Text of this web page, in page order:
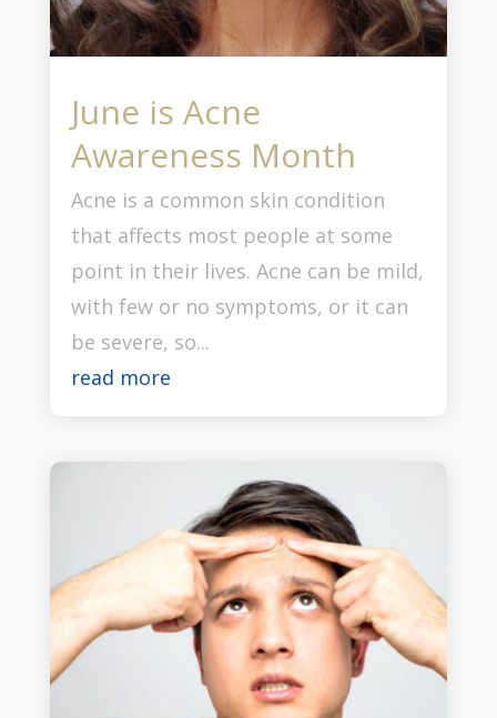
June is Acne
Awareness Month
Acne is a common skin condition
that affects most people at some
point in their lives. Acne can be mild,
with few or no symptoms, or it can
be severe, so...
read more